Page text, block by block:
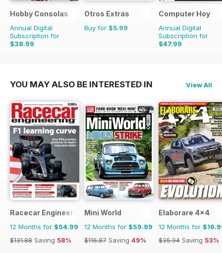
Hobby Consolas
Annual Digital
Subscription for
$38.99
$71.88
Otros Extras
Buy for $5.99
Computer Hoy
Annual Digital
Subscription for
$47.99
$116.74
YOU MAY ALSO BE INTERESTED IN View All
Racecar Engineering
12 Months for $54.99
$131.88 Saving 58%
Mini World
12 Months for $59.99
$116.87 Saving 49%
Elaborare 4x4
12 Months for
$35.94 Saving 53%